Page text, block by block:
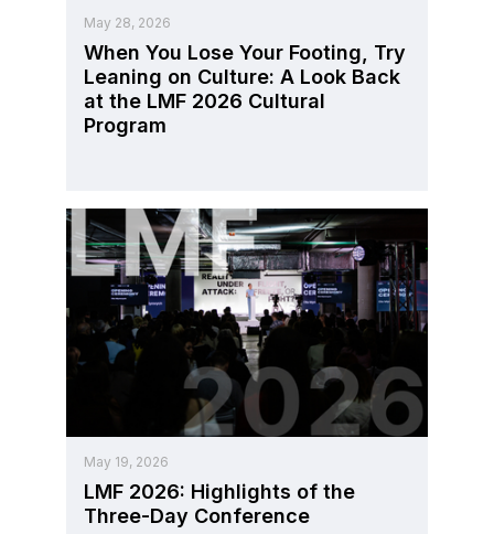
May 28, 2026
When You Lose Your Footing, Try
Leaning on Culture: A Look Back
at the LMF 2026 Cultural
Program
May 19, 2026
LMF 2026: Highlights of the
Three-Day Conference